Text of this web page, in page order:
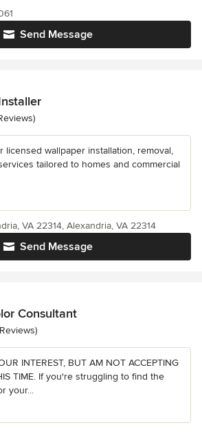
Send Message
5 stars
licensed wallpaper installation, removal,
tailored to homes and commercial
Send Message
VA 22314, Alexandria, VA 22314
Consultant
5 stars
INTEREST, BUT AM NOT ACCEPTING
TIME. If you're struggling to find the
your...